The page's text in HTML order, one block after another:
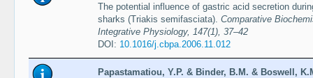
The potential influence of gastric acid secretion
sharks (Triakis semifasciata). Comparative
Integrative Physiology, 147(1), 37–42
DOI: 10.1016/j.cbpa.2006.11.012
Papastamatiou, Y.P. & Binder, B.M. & Boswell,